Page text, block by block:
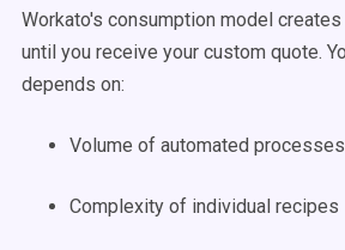
Workato's consumption model
until you receive your custom quote.
depends on:
Volume of automated processes
Complexity of individual recipes